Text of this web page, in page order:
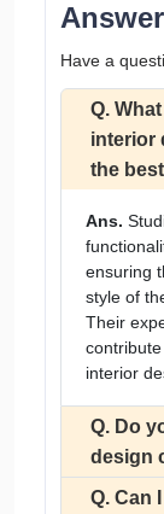
Have a
Q.
interior
the
Ans.
ensuring
style of
Their
interior
Q. Do
design
Q. Can